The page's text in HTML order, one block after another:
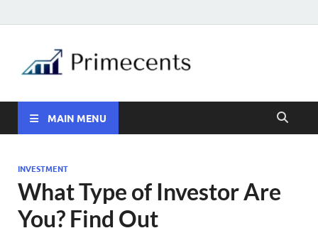
MAIN MENU
INVESTMENT
What Type of Investor Are
You? Find Out